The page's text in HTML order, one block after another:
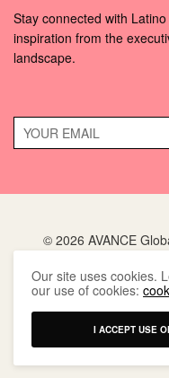
Stay connected with
inspiration from the
landscape.
© 2026 AVANCE
is a
PRIVACY POLICY
Our site uses cookies.
our use of cookies:
I ACCEPT USE